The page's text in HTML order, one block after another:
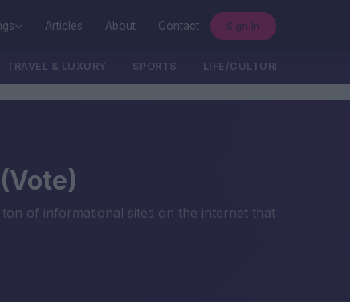
Articles About Contact Sign In
TRAVEL & LUXURY SPORTS LIFE/CULTURE/POLITICS
of informational sites on the internet that